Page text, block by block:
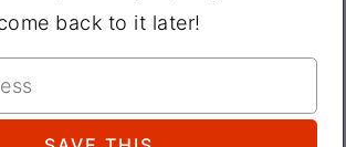
back to it later!